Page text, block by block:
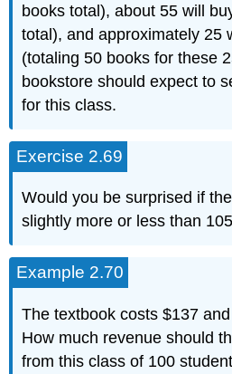
books total), about 55 will
total), and approximately 25
(totaling 50 books for these
bookstore should expect to
for this class.
Exercise 2.69
Would you be surprised if
slightly more or less than
Example 2.70
The textbook costs $137
How much revenue should
from this class of 100